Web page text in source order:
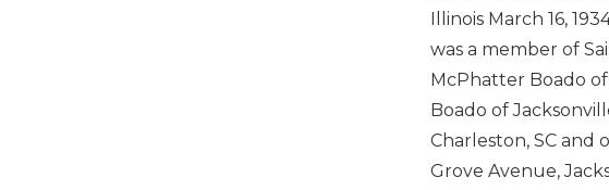
Illinois March 16,
was a member of
McPhatter Boado of
Boado of
Charleston, SC and
Grove Avenue,